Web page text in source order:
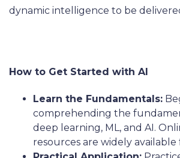
dynamic intelligence to be
How to Get Started with AI
Learn the Fundamentals:
comprehending the
deep learning, ML, and AI.
resources are widely available